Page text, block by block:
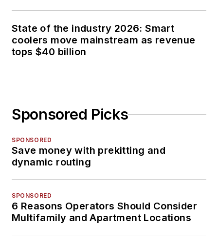
State of the industry 2026: Smart
coolers move mainstream as revenue
tops $40 billion
Sponsored Picks
SPONSORED
Save money with prekitting and
dynamic routing
SPONSORED
6 Reasons Operators Should Consider
Multifamily and Apartment Locations